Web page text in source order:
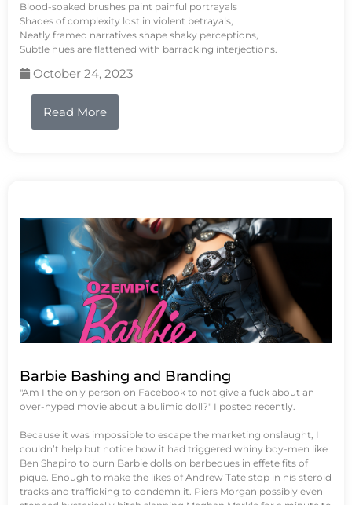
Blood-soaked brushes paint painful portrayals
Shades of complexity lost in violent betrayals,
Neatly framed narratives shape shaky perceptions,
Subtle hues are flattened with barracking interjections.
October 24, 2023
Read More
Barbie Bashing and Branding
"Am I the only person on Facebook to not give a fuck about an
over-hyped movie about a bulimic doll?" I posted recently.
Because it was impossible to escape the marketing onslaught, I
couldn’t help but notice how it had triggered whiny boy-men like
Ben Shapiro to burn Barbie dolls on barbeques in effete fits of
pique. Enough to make the likes of Andrew Tate stop in his steroid
tracks and trafficking to condemn it. Piers Morgan possibly even